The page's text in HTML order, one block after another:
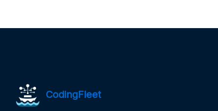
CodingFleet